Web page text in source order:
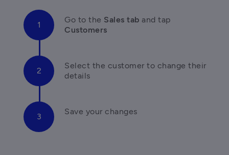
Go to the Sales tab and tap
Customers
Select the customer to change their
details